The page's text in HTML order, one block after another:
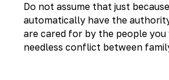
Do not assume that just
automatically have the
are cared for by the people you
needless conflict between